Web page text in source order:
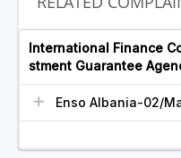
International Finance
stment Guarantee
Enso Albania-02/